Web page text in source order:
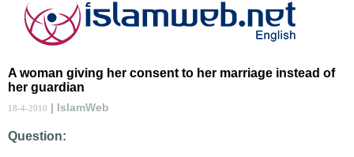
A woman giving her consent to her marriage instead of
her guardian
18-4-2010 | IslamWeb
Question: